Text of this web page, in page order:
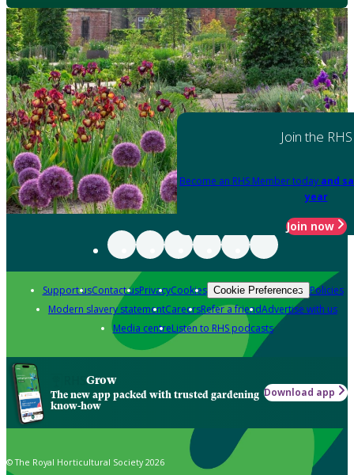
Join the RHS
Become an RHS Member today and
year
Join now
Support usContact usPrivacyCookies Cookie Preferences Policies
Modern slavery statementCareersRefer a friendAdvertise with us
Media centreListen to RHS podcasts
Grow
The new app packed with trusted gardening
know-how
Download app
© The Royal Horticultural Society 2026